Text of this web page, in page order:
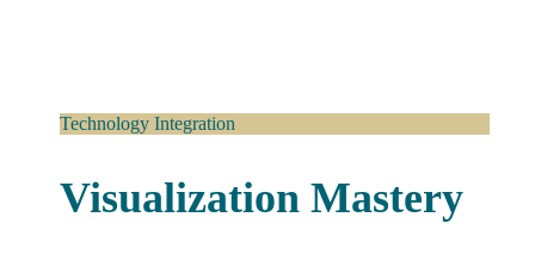
Technology Integration
Visualization Mastery